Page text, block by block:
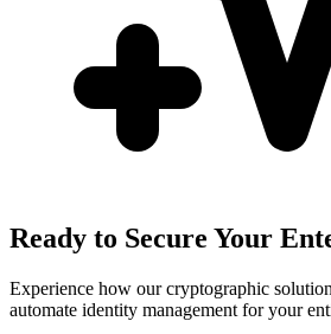
Ready to Secure Your
Experience how our cryptographic
automate identity management for your